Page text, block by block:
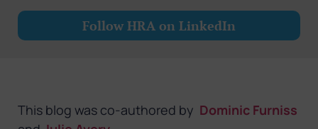
Follow HRA on LinkedIn
This blog was co-authored by Dominic Furniss